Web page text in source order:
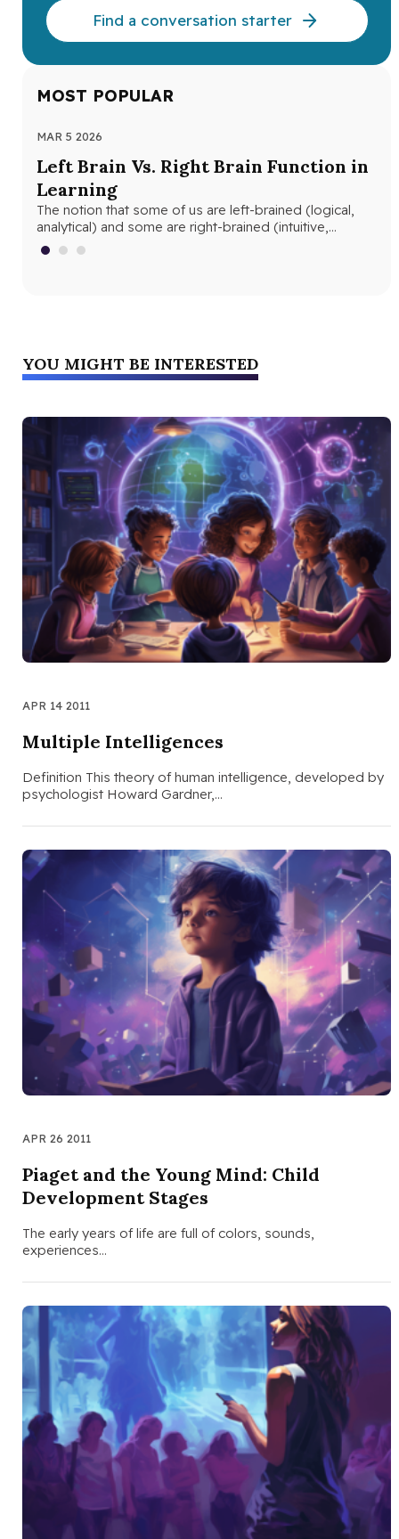
Find a conversation starter
MOST POPULAR
MAR 5 2026
Left Brain Vs. Right Brain Function in
Learning
The notion that some of us are left-brained (logical,
analytical) and some are right-brained (intuitive,
creative) is nothing new. The…
YOU MIGHT BE INTERESTED
APR 14 2011
Multiple Intelligences
Definition This theory of human intelligence, developed by
psychologist Howard Gardner,…
APR 26 2011
Piaget and the Young Mind: Child
Development Stages
The early years of life are full of colors, sounds,
experiences…